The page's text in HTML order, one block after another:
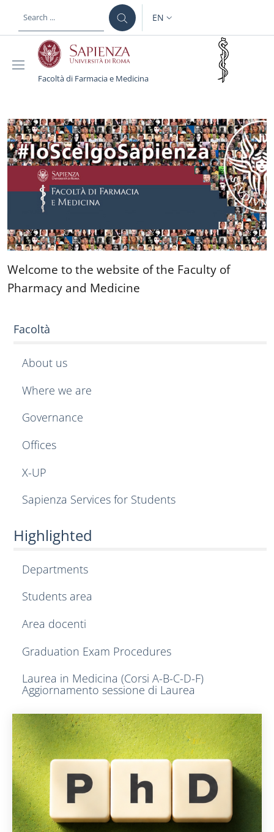
LANGUAGE SWITCHER:
EN
Facoltà di Farmacia e Medicina
Welcome to the website
Welcome to the website of the Faculty of
Pharmacy and Medicine
Facoltà
About us
Where we are
Governance
Offices
X-UP
Sapienza Services for Students
Highlighted
Departments
Students area
Area docenti
Graduation Exam Procedures
Laurea in Medicina (Corsi A-B-C-D-F)
Aggiornamento sessione di Laurea